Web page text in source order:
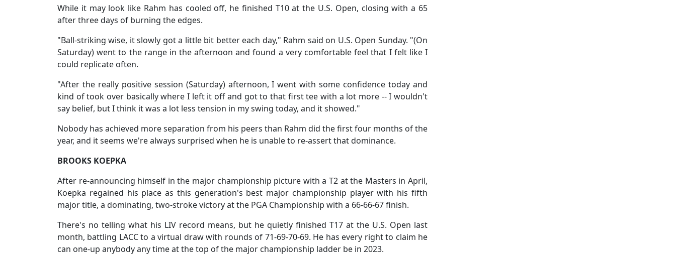
While it may look like Rahm has cooled off, he finished T10 at the U.S. Open, closing with a 65
after three days of burning the edges.
"Ball-striking wise, it slowly got a little bit better each day," Rahm said on U.S. Open Sunday. "(On
Saturday) went to the range in the afternoon and found a very comfortable feel that I felt like I
could replicate often.
"After the really positive session (Saturday) afternoon, I went with some confidence today and
kind of took over basically where I left it off and got to that first tee with a lot more -- I wouldn't
say belief, but I think it was a lot less tension in my swing today, and it showed."
Nobody has achieved more separation from his peers than Rahm did the first four months of the
year, and it seems we're always surprised when he is unable to re-assert that dominance.
BROOKS KOEPKA
After re-announcing himself in the major championship picture with a T2 at the Masters in April,
Koepka regained his place as this generation's best major championship player with his fifth
major title, a dominating, two-stroke victory at the PGA Championship with a 66-66-67 finish.
There's no telling what his LIV record means, but he quietly finished T17 at the U.S. Open last
month, battling LACC to a virtual draw with rounds of 71-69-70-69. He has every right to claim he
can one-up anybody any time at the top of the major championship ladder be in 2023.